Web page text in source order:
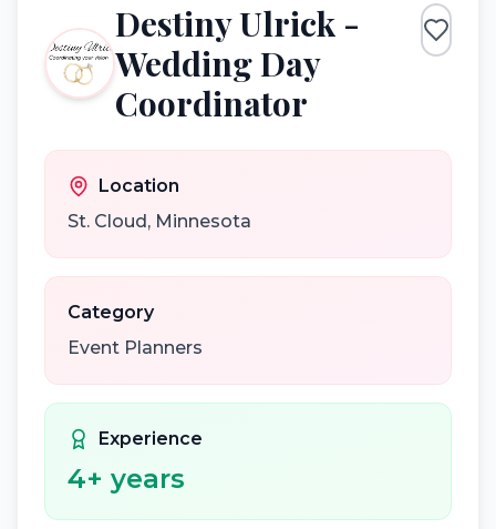
Destiny Ulrick -
Wedding Day
Coordinator
Location
St. Cloud, Minnesota
Category
Event Planners
Experience
4+ years